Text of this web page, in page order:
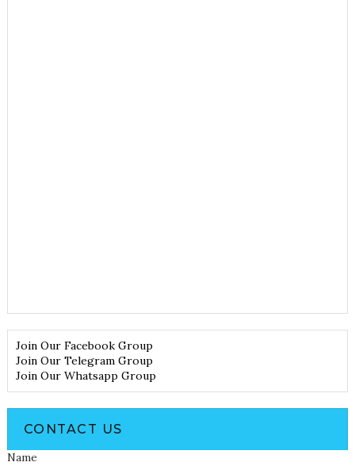
Join Our Facebook Group
Join Our Telegram Group
Join Our Whatsapp Group
CONTACT US
Name